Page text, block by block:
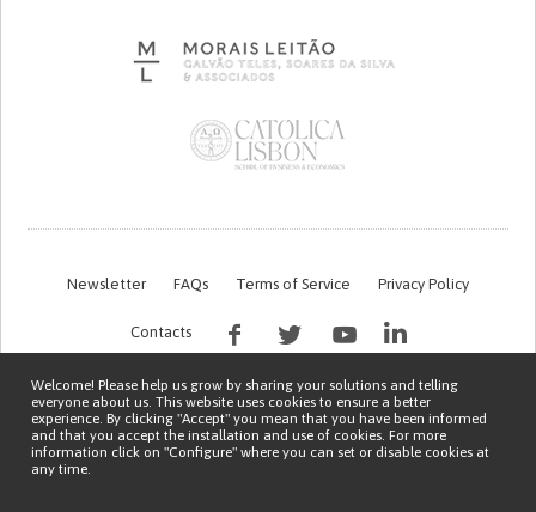
Newsletter FAQs Terms of Service Privacy Policy
Contacts
Welcome! Please help us grow by sharing your solutions and telling
everyone about us. This website uses cookies to ensure a better
experience. By clicking "Accept" you mean that you have been informed
and that you accept the installation and use of cookies. For more
information click on "Configure" where you can set or disable cookies at
any time.